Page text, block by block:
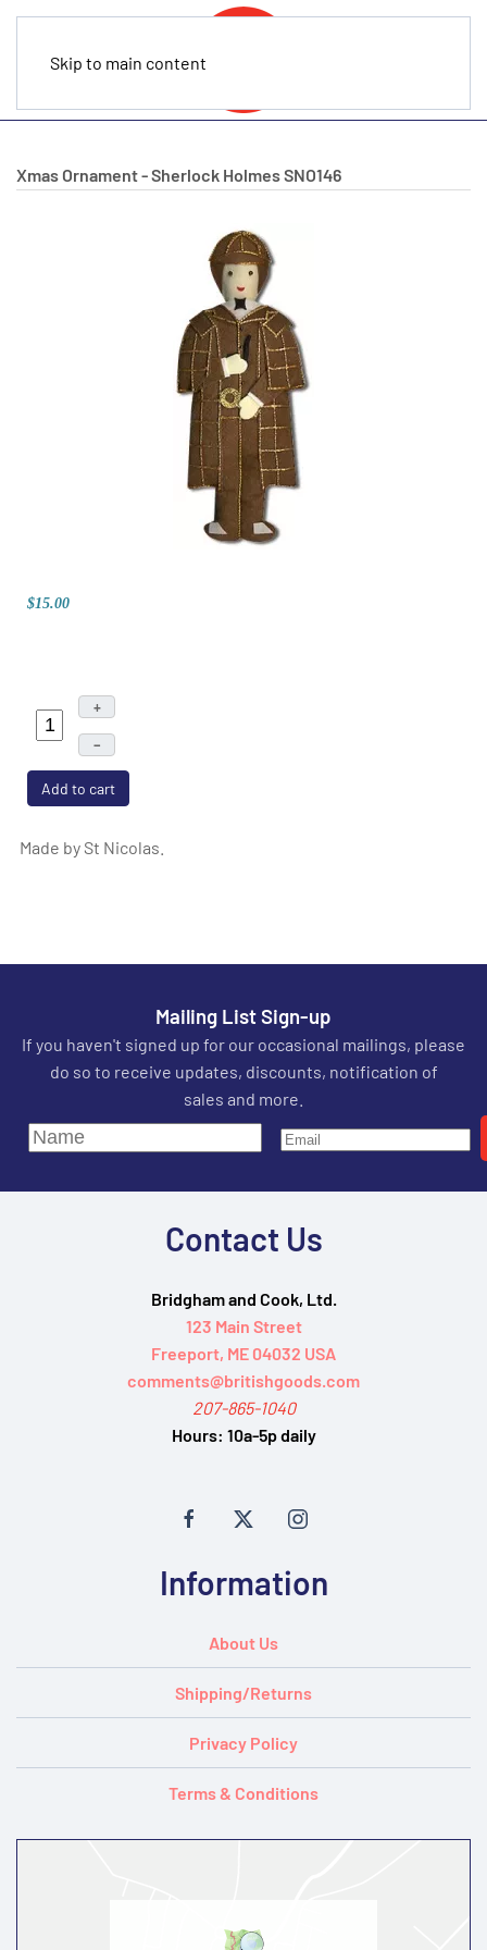
Skip to main content
Xmas Ornament - Sherlock HolmesSNO146
$15.00
+
–
Add to cart
Made by St Nicolas.
Mailing List Sign-up
If you haven't signed up for our occasional mailings, please
do so to receive updates, discounts, notification of
sales and more.
Contact Us
Bridgham and Cook, Ltd.
123 Main Street
Freeport, ME 04032 USA
comments@britishgoods.com
207-865-1040
Hours: 10a-5p daily
Information
About Us
Shipping/Returns
Privacy Policy
Terms & Conditions